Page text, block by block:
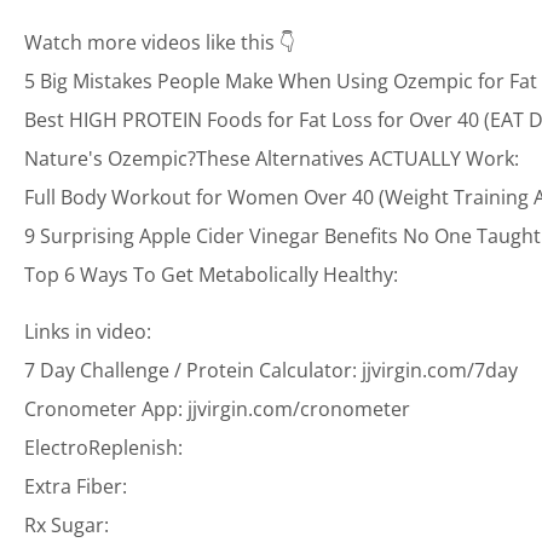
Watch more videos like this 👇
5 Big Mistakes People Make When Using Ozempic for Fat
Best HIGH PROTEIN Foods for Fat Loss for Over 40 (EAT
Nature's Ozempic?These Alternatives ACTUALLY Work:
Full Body Workout for Women Over 40 (Weight Training
9 Surprising Apple Cider Vinegar Benefits No One
Top 6 Ways To Get Metabolically Healthy:
Links in video:
7 Day Challenge / Protein Calculator: jjvirgin.com/7day
Cronometer App: jjvirgin.com/cronometer
ElectroReplenish:
Extra Fiber:
Rx Sugar: